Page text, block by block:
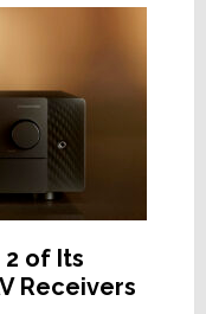
2 of Its
Receivers